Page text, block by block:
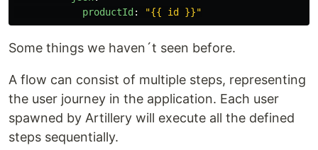
productId : "{{ id }}"
Some things we haven´t seen before.
A flow can consist of multiple steps, representing
the user journey in the application. Each user
spawned by Artillery will execute all the defined
steps sequentially.